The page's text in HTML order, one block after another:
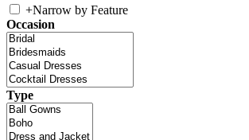
+Narrow by Feature
Occasion
Type